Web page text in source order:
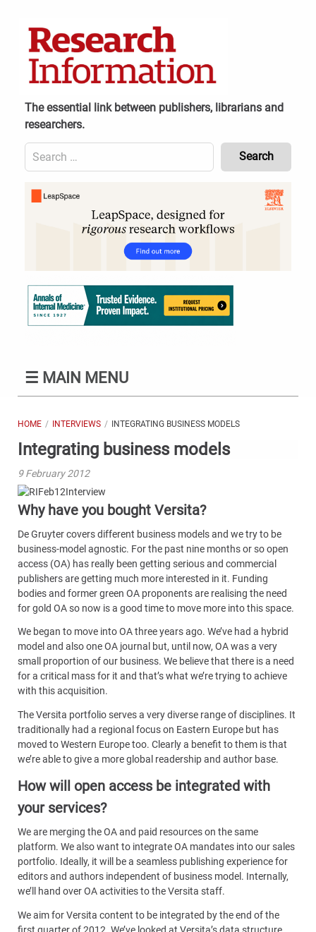
The essential link between publishers, librarians and
researchers.
Search
for:
Content
Header
☰ MAIN MENU
HOME INTERVIEWS INTEGRATING BUSINESS MODELS
Integrating business models
9 February 2012
Why have you bought Versita?
De Gruyter covers different business models and we try to be
business-model agnostic. For the past nine months or so open
access (OA) has really been getting serious and commercial
publishers are getting much more interested in it. Funding
bodies and former green OA proponents are realising the need
for gold OA so now is a good time to move more into this space.
We began to move into OA three years ago. We’ve had a hybrid
model and also one OA journal but, until now, OA was a very
small proportion of our business. We believe that there is a need
for a critical mass for it and that’s what we’re trying to achieve
with this acquisition.
The Versita portfolio serves a very diverse range of disciplines. It
traditionally had a regional focus on Eastern Europe but has
moved to Western Europe too. Clearly a benefit to them is that
we’re able to give a more global readership and author base.
How will open access be integrated with
your services?
We are merging the OA and paid resources on the same
platform. We also want to integrate OA mandates into our sales
portfolio. Ideally, it will be a seamless publishing experience for
editors and authors independent of business model. Internally,
we’ll hand over OA activities to the Versita staff.
We aim for Versita content to be integrated by the end of the
first quarter of 2012. We’ve looked at Versita’s data structure